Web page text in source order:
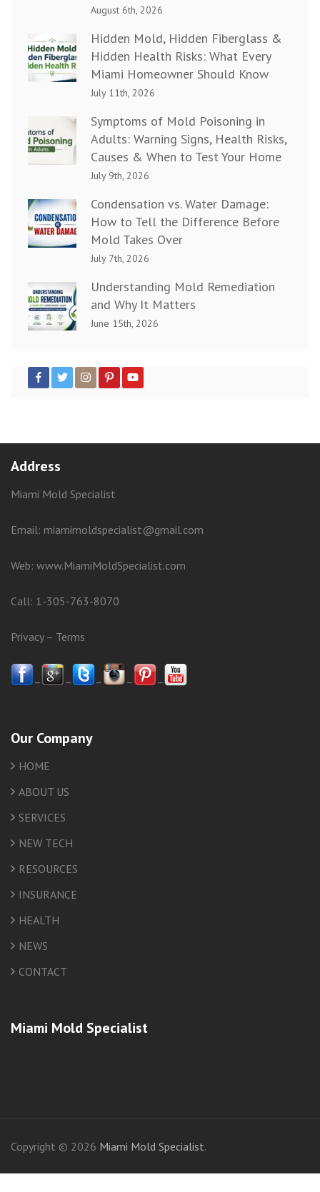
August 6th, 2026
Hidden Mold, Hidden Fiberglass &
Hidden Health Risks: What Every
Miami Homeowner Should Know
July 11th, 2026
Symptoms of Mold Poisoning in
Adults: Warning Signs, Health Risks,
Causes & When to Test Your Home
July 9th, 2026
Condensation vs. Water Damage:
How to Tell the Difference Before
Mold Takes Over
July 7th, 2026
Understanding Mold Remediation
and Why It Matters
June 15th, 2026
Address
Miami Mold Specialist
Email: miamimoldspecialist@gmail.com
Web: www.MiamiMoldSpecialist.com
Call: 1-305-763-8070
Privacy– Terms
– – – – –
Our Company
HOME
ABOUT US
SERVICES
NEW TECH
RESOURCES
INSURANCE
HEALTH
NEWS
CONTACT
Miami Mold Specialist
Copyright © 2026 Miami Mold Specialist.